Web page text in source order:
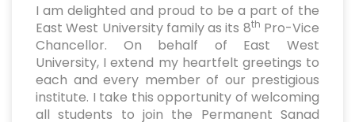
I am delighted and proud to be a part of the
East West University family as its 8th Pro-Vice
Chancellor. On behalf of East West
University, I extend my heartfelt greetings to
each and every member of our prestigious
institute. I take this opportunity of welcoming
all students to join the Permanent Sanad